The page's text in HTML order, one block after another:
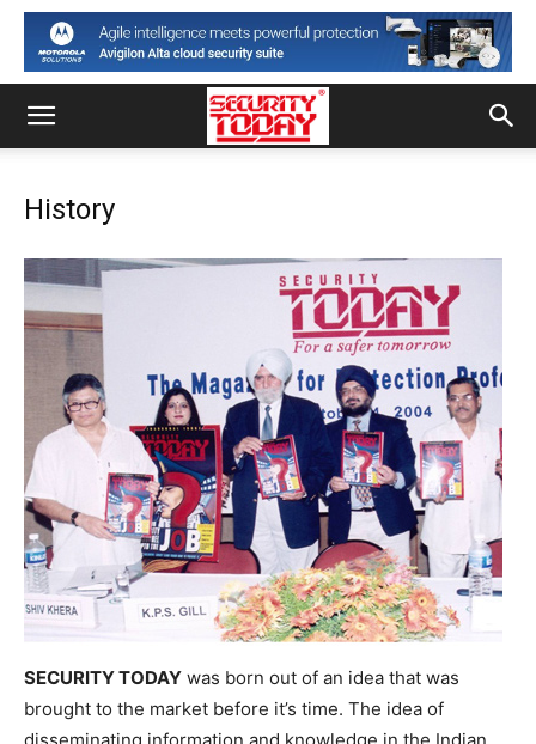
History
SECURITY TODAY was born out of an idea that was
brought to the market before it’s time. The idea of